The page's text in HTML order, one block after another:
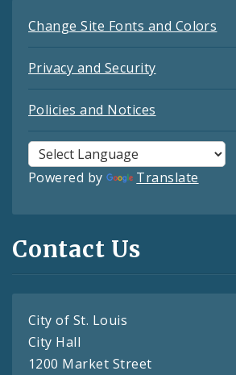
Change Site Fonts and Colors
Privacy and Security
Policies and Notices
Powered by Translate
Contact Us
City of St. Louis
City Hall
1200 Market Street